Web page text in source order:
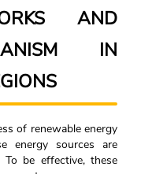
AND
IN
of renewable energy
energy sources are
To be effective, these